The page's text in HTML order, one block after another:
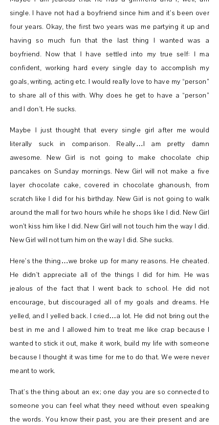
single. I have not had a boyfriend since him and it’s been over
four years. Okay, the first two years was me partying it up and
having so much fun that the last thing I wanted was a
boyfriend. Now that I have settled into my true self: I ma
confident, working hard every single day to accomplish my
goals, writing, acting etc. I would really love to have my “person”
to share all of this with. Why does he get to have a “person”
and I don’t. He sucks.
Maybe I just thought that every single girl after me would
literally suck in comparison. Really…I am pretty damn
awesome. New Girl is not going to make chocolate chip
pancakes on Sunday mornings. New Girl will not make a five
layer chocolate cake, covered in chocolate ghanoush, from
scratch like I did for his birthday. New Girl is not going to walk
around the mall for two hours while he shops like I did. New Girl
won’t kiss him like I did. New Girl will not touch him the way I did.
New Girl will not turn him on the way I did. She sucks.
Here’s the thing…we broke up for many reasons. He cheated.
He didn’t appreciate all of the things I did for him. He was
jealous of the fact that I went back to school. He did not
encourage, but discouraged all of my goals and dreams. He
yelled, and I yelled back. I cried…a lot. He did not bring out the
best in me and I allowed him to treat me like crap because I
wanted to stick it out, make it work, build my life with someone
because I thought it was time for me to do that. We were never
meant to work.
That’s the thing about an ex; one day you are so connected to
someone you can feel what they need without even speaking
the words. You know their past, you are their present and are